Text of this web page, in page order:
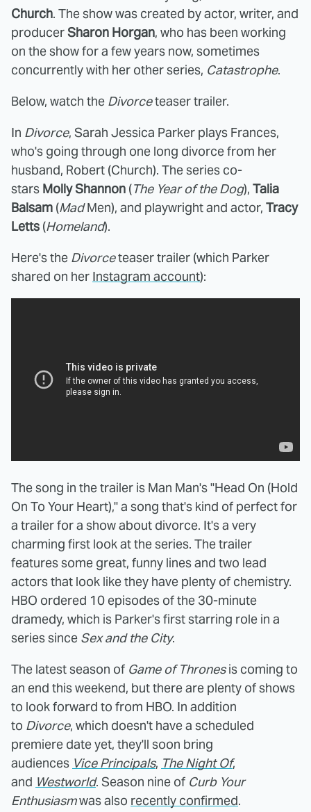
Church. The show was created by actor, writer, and
producerSharon Horgan, who has been working
on the show for a few years now, sometimes
concurrently with her other series, Catastrophe.
Below, watch the Divorceteaser trailer.
In Divorce, Sarah Jessica Parker plays Frances,
who's going through one long divorce from her
husband, Robert (Church). The series co-
stars Molly Shannon (The Year of the Dog), Talia
Balsam (MadMen), and playwright and actor, Tracy
Letts (Homeland).
Here's the Divorceteasertrailer (which Parker
shared on her Instagram account):
The song in the trailer is Man Man's "Head On (Hold
On To Your Heart)," a song that's kind of perfect for
a trailer for a show about divorce. It's a very
charming first look at the series. The trailer
features some great, funny lines and two lead
actors that look like they have plenty of chemistry.
HBO ordered 10 episodes of the 30-minute
dramedy, which is Parker's first starring role in a
series since Sex and the City.
The latest season of Game of Thronesis coming to
an end this weekend, but there are plenty of shows
to look forward to from HBO. In addition
to Divorce, which doesn't have a scheduled
premiere date yet, they'll soon bring
audiences Vice Principals, The Night Of,
and Westworld. Season nine of Curb Your
Enthusiasmwas also recently confirmed.